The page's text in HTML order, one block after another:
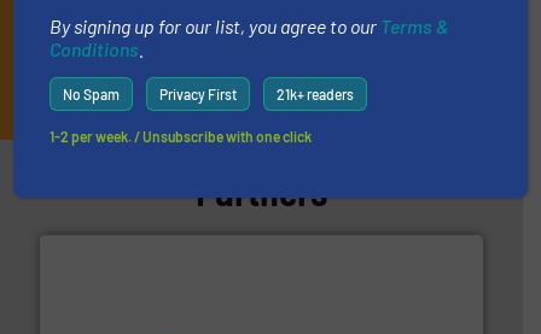
JOIN THE LIST
Partners
By signing up for our list, you agree to our Terms &
Conditions
No Spam Privacy First 21k+ readers
1-2 per week. / Unsubscribe with one click